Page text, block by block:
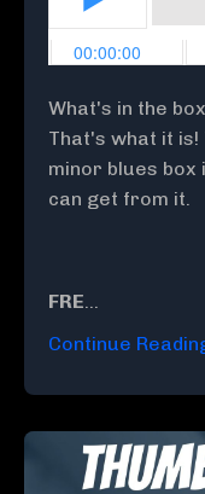
What's in the
That's what it is!
minor blues box
can get from it.
FRE...
Continue